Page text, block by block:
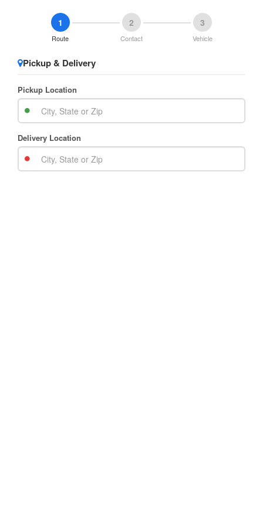
1
Route
2
Contact
3
Vehicle
Pickup & Delivery
Pickup Location
Delivery Location